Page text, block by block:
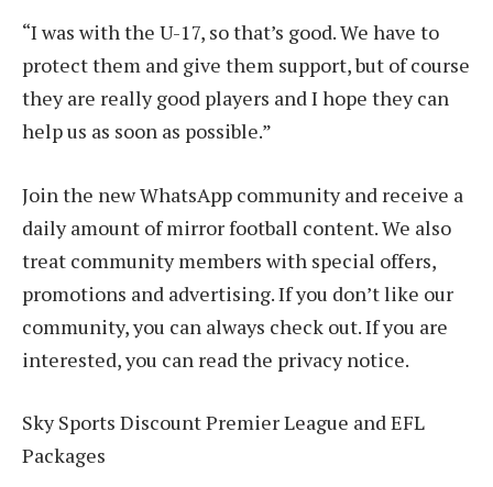
“I was with the U-17, so that’s good. We have to
protect them and give them support, but of course
they are really good players and I hope they can
help us as soon as possible.”
Join the new WhatsApp community and receive a
daily amount of mirror football content. We also
treat community members with special offers,
promotions and advertising. If you don’t like our
community, you can always check out. If you are
interested, you can read the privacy notice.
Sky Sports Discount Premier League and EFL
Packages